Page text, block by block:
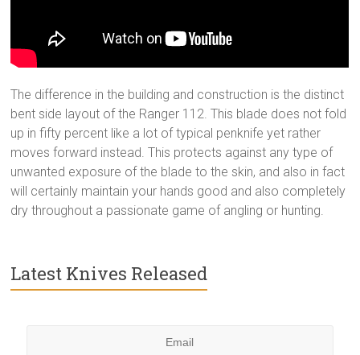
The difference in the building and construction is the distinct
bent side layout of the Ranger 112. This blade does not fold
up in fifty percent like a lot of typical penknife yet rather
moves forward instead. This protects against any type of
unwanted exposure of the blade to the skin, and also in fact
will certainly maintain your hands good and also completely
dry throughout a passionate game of angling or hunting.
Latest Knives Released